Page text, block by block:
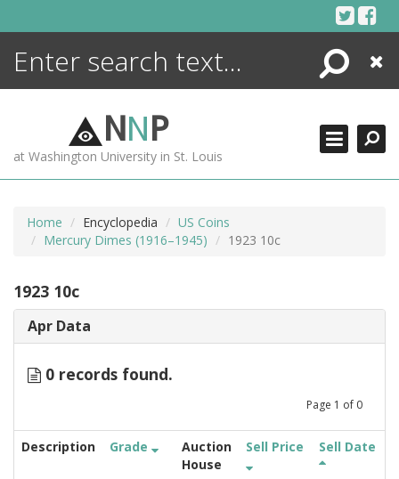
Search
Close
NNP
at Washington University in St. Louis
Home Encyclopedia
US Coins
Mercury Dimes (1916–1945)
1923 10c
1923 10c
Apr Data
0 records found.
Page 1 of 0
Description Grade
Auction
House
Sell Price Sell Date
ENCYCLOPEDIA
MORE +
ADVANCED SEARCHING